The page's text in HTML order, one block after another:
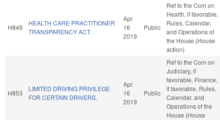
H849
HEALTH CARE PRACTITIONER
TRANSPARENCY ACT.
Apr
16
2019
Public
Ref to the Com on
Health, if favorable,
Rules, Calendar,
and Operations of
the House (House
action)
H853
LIMITED DRIVING PRIVILEGE
FOR CERTAIN DRIVERS.
Apr
16
2019
Public
Ref to the Com on
Judiciary, if
favorable, Finance,
if favorable, Rules,
Calendar, and
Operations of the
House (House